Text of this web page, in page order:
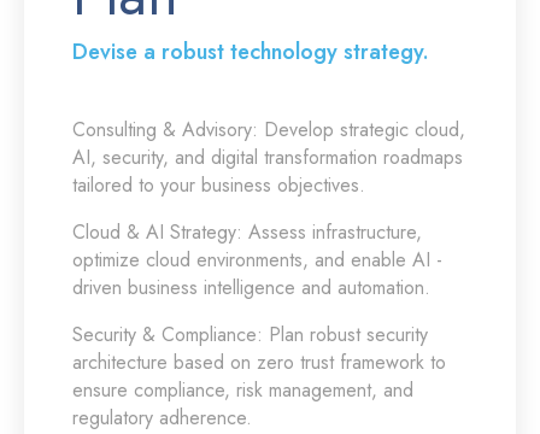
Devise a robust technology strategy.
Consulting & Advisory: Develop strategic cloud,
AI, security, and digital transformation roadmaps
tailored to your business objectives.
Cloud & AI Strategy: Assess infrastructure,
optimize cloud environments, and enable AI -
driven business intelligence and automation.
Security & Compliance: Plan robust security
architecture based on zero trust framework to
ensure compliance, risk management, and
regulatory adherence.